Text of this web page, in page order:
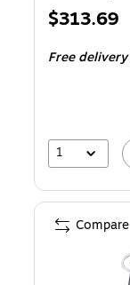
Price
$313.69
Free delivery
1
Compare